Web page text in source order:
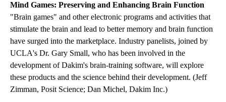
Mind Games: Preserving and Enhancing Brain Function
"Brain games" and other electronic programs and activities that
stimulate the brain and lead to better memory and brain function
have surged into the marketplace. Industry panelists, joined by
UCLA's Dr. Gary Small, who has been involved in the
development of Dakim's brain-training software, will explore
these products and the science behind their development. (Jeff
Zimman, Posit Science; Dan Michel, Dakim Inc.)